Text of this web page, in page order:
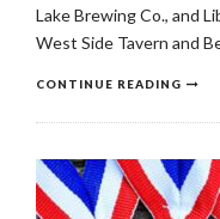
Lake Brewing Co., and
West Side Tavern and
CONTINUE READING